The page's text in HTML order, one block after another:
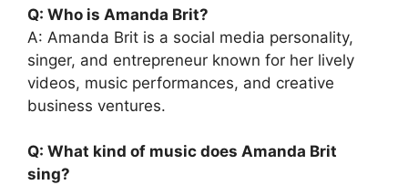
Q: Who is Amanda Brit?
A: Amanda Brit is a social media personality,
singer, and entrepreneur known for her lively
videos, music performances, and creative
business ventures.
Q: What kind of music does Amanda Brit
sing?